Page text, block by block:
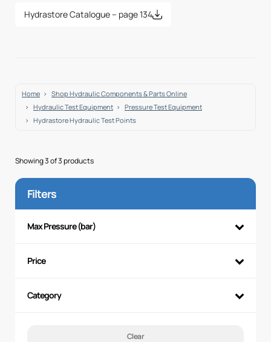
Hydrastore Catalogue – page 134
Home
Shop Hydraulic Components & Parts Online
Hydraulic Test Equipment
Pressure Test Equipment
Hydrastore Hydraulic Test Points
Showing 3 of 3 products
Filters
Max Pressure (bar)
Price
Category
Clear